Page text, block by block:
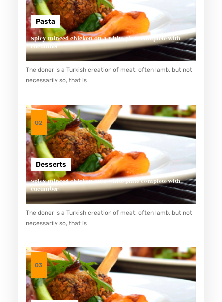
A
R
A
B
Y
A
G
T
E
R
K
E
N
A
L
N
M
E
N
Pasta
Spicy minced chicken on a white plate complete with
cucumber
The doner is a Turkish creation of meat, often lamb, but not
necessarily so, that is
02
Desserts
Spicy minced chicken on a white plate complete with
cucumber
The doner is a Turkish creation of meat, often lamb, but not
necessarily so, that is
03